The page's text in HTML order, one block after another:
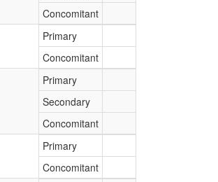
Concomitant
Primary
Concomitant
Primary
Secondary
Concomitant
Primary
Concomitant